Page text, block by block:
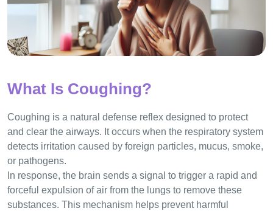
What Is Coughing?
Coughing is a natural defense reflex designed to protect
and clear the airways. It occurs when the respiratory system
detects irritation caused by foreign particles, mucus, smoke,
or pathogens.
In response, the brain sends a signal to trigger a rapid and
forceful expulsion of air from the lungs to remove these
substances. This mechanism helps prevent harmful